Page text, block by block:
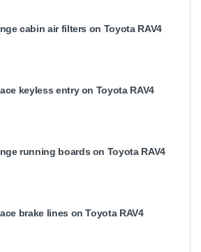
cabin air filters on Toyota RAV4
keyless entry on Toyota RAV4
running boards on Toyota RAV4
brake lines on Toyota RAV4